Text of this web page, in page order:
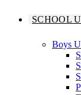
SCHOOL
Boys